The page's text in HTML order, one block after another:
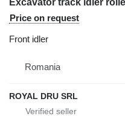
Price on request
Front idler
Romania
ROYAL DRU SRL